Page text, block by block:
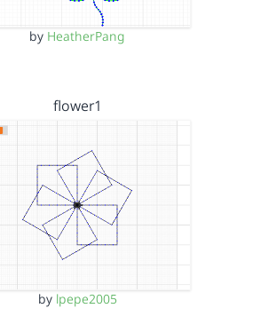
by HeatherPang
flower1
by lpepe2005